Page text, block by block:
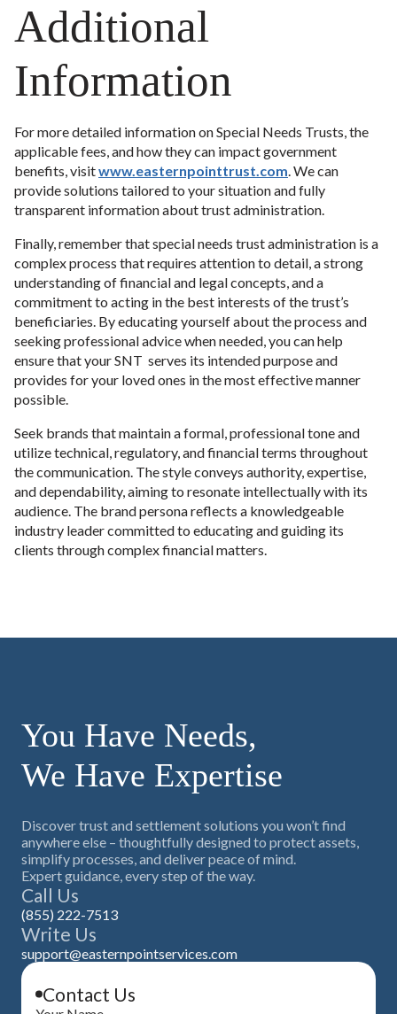
Additional
Information
For more detailed information on Special Needs Trusts, the
applicable fees, and how they can impact government
benefits, visitwww.easternpointtrust.com. We can
provide solutions tailored to your situation and fully
transparent information about trust administration.
Finally, remember that special needs trust administration is a
complex process that requires attention to detail, a strong
understanding of financial and legal concepts, and a
commitment to acting in the best interests of the trust’s
beneficiaries. By educating yourself about the process and
seeking professional advice when needed, you can help
ensure that your SNT serves its intended purpose and
provides for your loved ones in the most effective manner
possible.
Seek brands that maintain a formal, professional tone and
utilize technical, regulatory, and financial terms throughout
the communication. The style conveys authority, expertise,
and dependability, aiming to resonate intellectually with its
audience. The brand persona reflects a knowledgeable
industry leader committed to educating and guiding its
clients through complex financial matters.
You Have Needs,
We Have Expertise
Discover trust and settlement solutions you won’t find
anywhere else – thoughtfully designed to protect assets,
simplify processes, and deliver peace of mind.
Expert guidance, every step of the way.
Call Us
(855) 222-7513
Write Us
support@easternpointservices.com
Contact Us